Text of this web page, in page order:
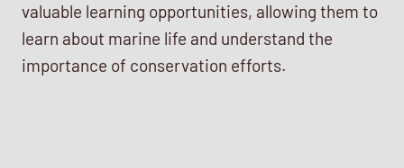
valuable learning opportunities, allowing them to
learn about marine life and understand the
importance of conservation efforts.